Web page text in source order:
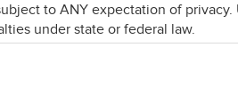
to ANY expectation of
under state or federal law.